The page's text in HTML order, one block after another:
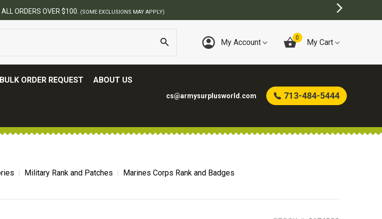
ONLINE ARMY SURPLUS STORE
My Account 0 My Cart
BULK ORDER REQUEST ABOUT US
cs@armysurplusworld.com 713-484-5444
Military Rank and Patches
Marines Corps Rank and Badges